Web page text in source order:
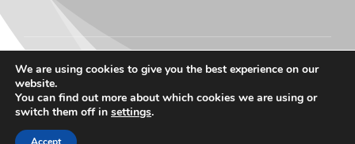
© Copyright 2017 - 2026| All Rights Reserved | Created by Evolvin'
Women, emPOWERED by SannyMedia
We are using cookies to give you the best experience on our
website.
You can find out more about which cookies we are using or
switch them off in settings.